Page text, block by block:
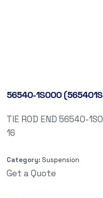
56540-1S000
TIE ROD END 56540-
16
Category: Suspension
Get a Quote